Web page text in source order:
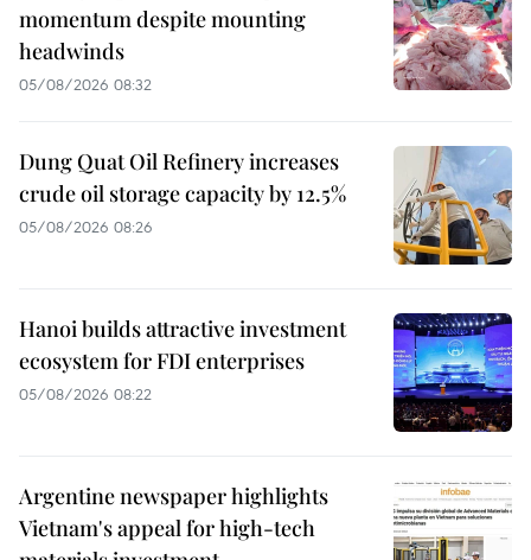
momentum despite mounting
headwinds
05/08/2026 08:32
Dung Quat Oil Refinery increases
crude oil storage capacity by 12.5%
05/08/2026 08:26
Hanoi builds attractive investment
ecosystem for FDI enterprises
05/08/2026 08:22
Argentine newspaper highlights
Vietnam's appeal for high-tech